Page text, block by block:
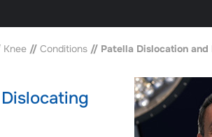
Knee // Conditions // Patella Dislocation